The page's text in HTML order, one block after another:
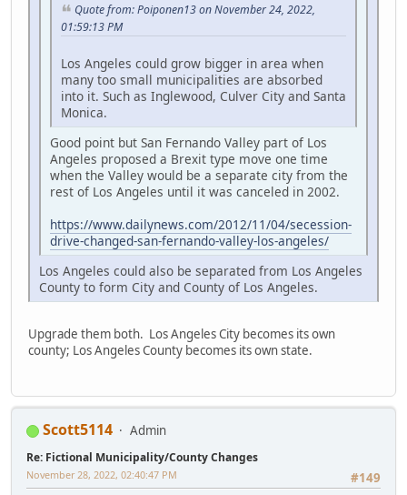
Quote from: Poiponen13 on November 24, 2022,
01:59:13 PM
Los Angeles could grow bigger in area when
many too small municipalities are absorbed
into it. Such as Inglewood, Culver City and Santa
Monica.
Good point but San Fernando Valley part of Los
Angeles proposed a Brexit type move one time
when the Valley would be a separate city from the
rest of Los Angeles until it was canceled in 2002.
https://www.dailynews.com/2012/11/04/secession-
drive-changed-san-fernando-valley-los-angeles/
Los Angeles could also be separated from Los Angeles
County to form City and County of Los Angeles.
Upgrade them both. Los Angeles City becomes its own
county; Los Angeles County becomes its own state.
Scott5114 Admin
Re: Fictional Municipality/County Changes
#149
November 28, 2022, 02:40:47 PM